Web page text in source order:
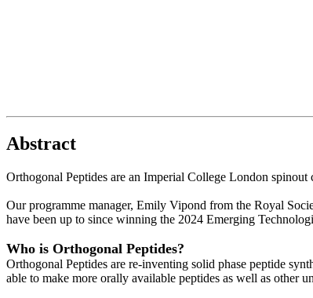
Abstract
Orthogonal Peptides are an Imperial College London
Our programme manager, Emily Vipond from the Royal
have been up to since winning the 2024 Emerging
Who is Orthogonal Peptides?
Orthogonal Peptides are re-inventing solid phase peptide
able to make more orally available peptides as well as other